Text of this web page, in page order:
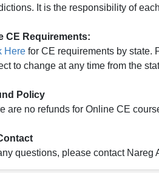
It is the responsibility of
CE Requirements:
Here for CE requirements by state.
to change at any time from the
Policy
are no refunds for Online CE
questions, please contact